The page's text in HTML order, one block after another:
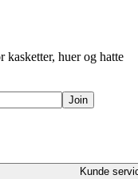
kasketter, huer og hatte
Kunde